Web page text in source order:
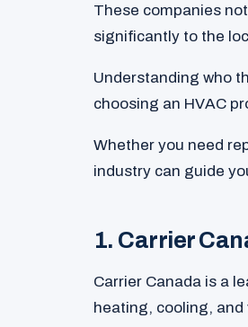
These companies
significantly to the
Understanding who
choosing an HVAC
Whether you need
industry can guide
1. Carrier
Carrier Canada is a
heating, cooling,